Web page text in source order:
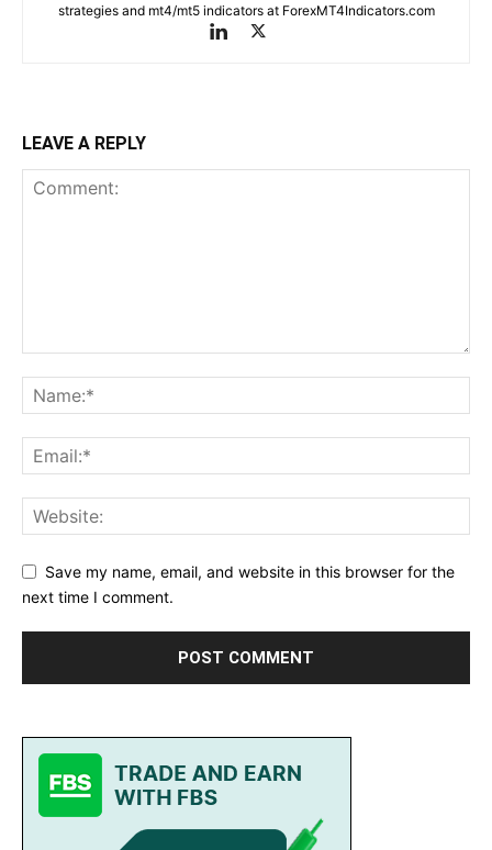
strategies and mt4/mt5 indicators at ForexMT4Indicators.com
LEAVE A REPLY
Save my name, email, and website in this browser for the
next time I comment.